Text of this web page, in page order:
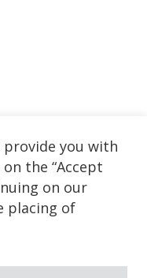
provide you with
the “Accept
on our
placing of